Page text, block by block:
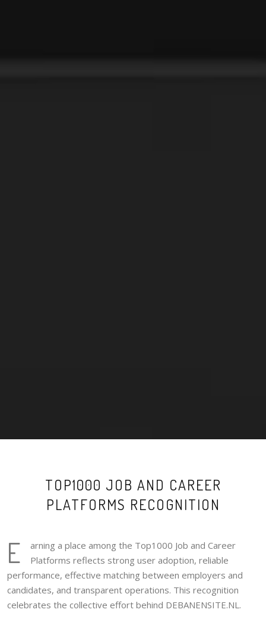
TOP1000 JOB AND CAREER
PLATFORMS RECOGNITION
E
arning a place among the Top1000 Job and Career
Platforms reflects strong user adoption, reliable
performance, effective matching between employers and
candidates, and transparent operations. This recognition
celebrates the collective effort behind DEBANENSITE.NL.